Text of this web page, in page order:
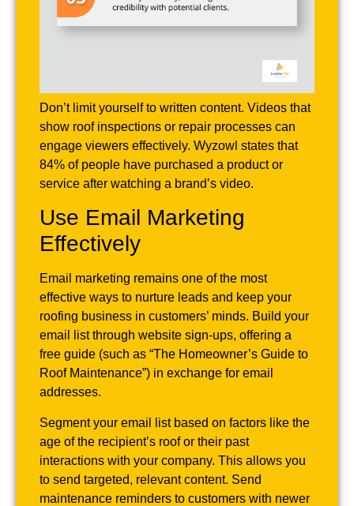
Don’t limit yourself to written content. Videos that
show roof inspections or repair processes can
engage viewers effectively. Wyzowl states that
84% of people have purchased a product or
service after watching a brand’s video.
Use Email Marketing
Effectively
Email marketing remains one of the most
effective ways to nurture leads and keep your
roofing business in customers’ minds. Build your
email list through website sign-ups, offering a
free guide (such as “The Homeowner’s Guide to
Roof Maintenance”) in exchange for email
addresses.
Segment your email list based on factors like the
age of the recipient’s roof or their past
interactions with your company. This allows you
to send targeted, relevant content. Send
maintenance reminders to customers with newer